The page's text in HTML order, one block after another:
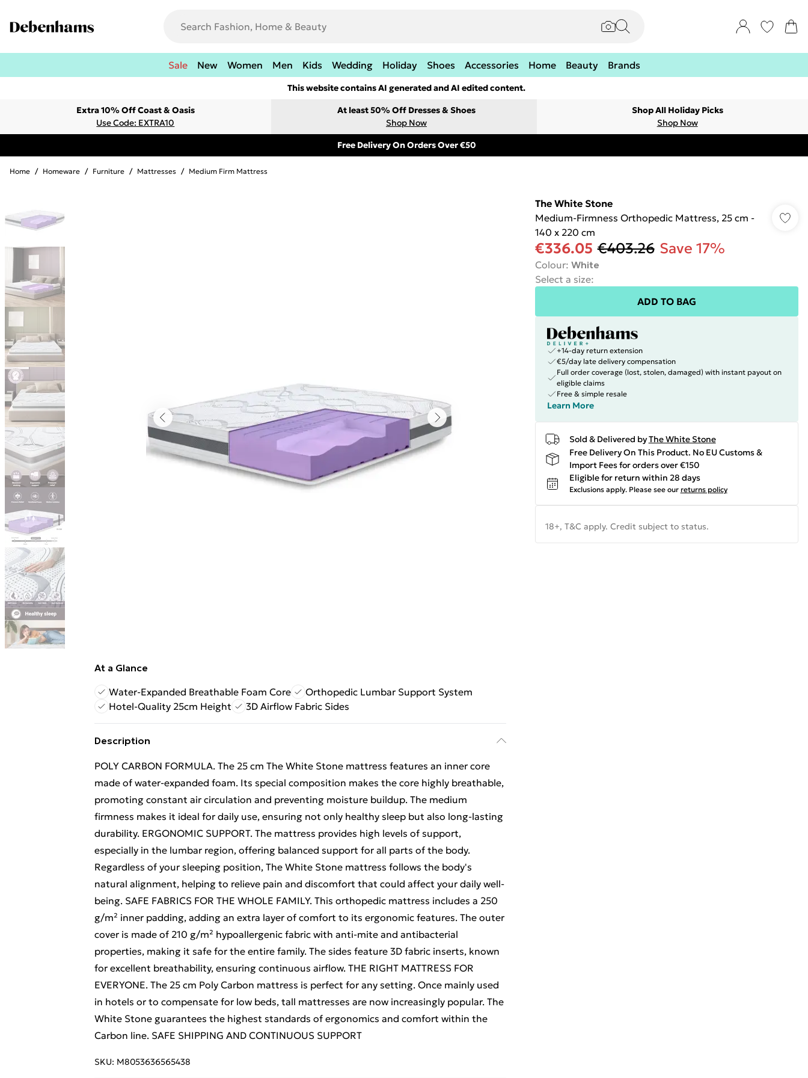
Sale New Women Men Kids Wedding Holiday Shoes Accessories Home Beauty Brands
This website contains AI generated and AI edited content.
Extra 10% Off Coast & Oasis
Use Code: EXTRA10
At least 50% Off Dresses & Shoes
Shop Now
Shop All Holiday Picks
Shop Now
Free Delivery On Orders Over €50
Home / Homeware / Furniture / Mattresses / Medium Firm Mattress
At a Glance
Water-Expanded Breathable Foam Core
Orthopedic Lumbar Support System
Hotel-Quality 25cm Height
3D Airflow Fabric Sides
Description
POLY CARBON FORMULA. The 25 cm The White Stone mattress features an inner core
made of water-expanded foam. Its special composition makes the core highly breathable,
promoting constant air circulation and preventing moisture buildup. The medium
firmness makes it ideal for daily use, ensuring not only healthy sleep but also long-lasting
durability. ERGONOMIC SUPPORT. The mattress provides high levels of support,
especially in the lumbar region, offering balanced support for all parts of the body.
Regardless of your sleeping position, The White Stone mattress follows the body's
natural alignment, helping to relieve pain and discomfort that could affect your daily well-
being. SAFE FABRICS FOR THE WHOLE FAMILY. This orthopedic mattress includes a 250
g/m² inner padding, adding an extra layer of comfort to its ergonomic features. The outer
cover is made of 210 g/m² hypoallergenic fabric with anti-mite and antibacterial
properties, making it safe for the entire family. The sides feature 3D fabric inserts, known
for excellent breathability, ensuring continuous airflow. THE RIGHT MATTRESS FOR
EVERYONE. The 25 cm Poly Carbon mattress is perfect for any setting. Once mainly used
in hotels or to compensate for low beds, tall mattresses are now increasingly popular. The
White Stone guarantees the highest standards of ergonomics and comfort within the
Carbon line. SAFE SHIPPING AND CONTINUOUS SUPPORT
SKU: M8053636565438
The White Stone
Medium-Firmness Orthopedic Mattress, 25 cm -
140 x 220 cm
€336.05 €403.26 Save 17%
Colour: White
Select a size:
ADD TO BAG
+14-day return extension
€5/day late delivery compensation
Full order coverage (lost, stolen, damaged) with instant payout on
eligible claims
Free & simple resale
Learn More
Sold & Delivered byThe White Stone
Free Delivery On This Product. No EU Customs &
Import Fees for orders over €150
Eligible for return within 28 days
Exclusions apply. Please see our returns policy
18+, T&C apply. Credit subject to status.